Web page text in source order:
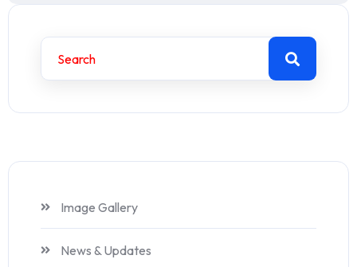
Image Gallery
News & Updates